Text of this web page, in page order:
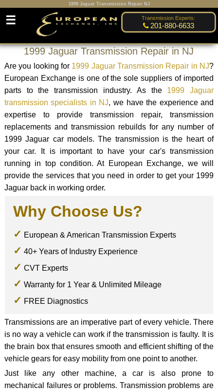
1999 Jaguar Transmission Repair NJ
Transmission Experts:
201-880-6633
☰
1999 Jaguar Transmission Repair in NJ
Are you looking for 1999 Jaguar Transmission Repair in NJ?
European Exchange is one of the sole suppliers of imported
parts to the transmission industry. As the 1999 Jaguar
transmission specialists in NJ, we have the experience and
expertise to provide transmission repair, transmission
replacements and transmission rebuilds for any number of
1999 Jaguar car models. The transmission is the heart of
your car. It is important to have your car's transmission
running in top condition. At European Exchange, we will
provide the services that you need in order to get your 1999
Jaguar back in working order.
Why Choose Us?
European & American Transmission Experts
40+ Years of Industry Experience
CVT Experts
Warranty for 1 Year & Unlimited Mileage
FREE Diagnostics
Transmissions are an imperative part of every vehicle. There
is no way a vehicle can work if the transmission is faulty. It is
the brain box that ensures smooth and efficient shifting of the
vehicle gears for easy mobility from one point to another.
Just like any other machine, a car is also prone to
mechanical failures or problems. Transmission problems are